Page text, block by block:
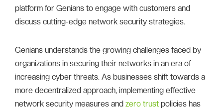
platform for Genians to engage with customers and
discuss cutting-edge network security strategies.
Genians understands the growing challenges faced by
organizations in securing their networks in an era of
increasing cyber threats. As businesses shift towards a
more decentralized approach, implementing effective
network security measures and zero trust policies has